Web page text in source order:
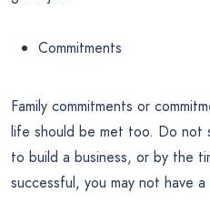
Commitments
Family commitments or
life should be met too. Do not
to build a business, or by the
successful, you may not have a